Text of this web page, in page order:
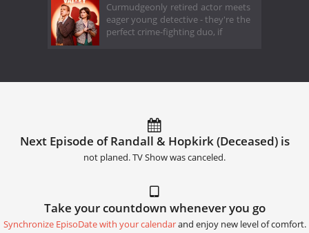
Curmudgeonly retired actor meets
eager young detective - they're the
perfect crime-fighting duo, if
Next Episode of Randall & Hopkirk (Deceased) is
not planed. TV Show was canceled.
Take your countdown whenever you go
Synchronize EpisoDate with your calendarand enjoy new level of comfort.